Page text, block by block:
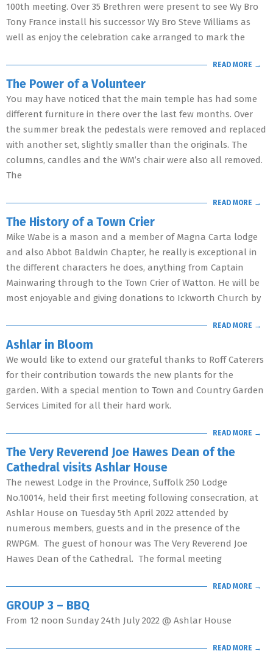
100th meeting. Over 35 Brethren were present to see Wy Bro
Tony France install his successor Wy Bro Steve Williams as
well as enjoy the celebration cake arranged to mark the
READ MORE →
The Power of a Volunteer
You may have noticed that the main temple has had some
different furniture in there over the last few months. Over
the summer break the pedestals were removed and replaced
with another set, slightly smaller than the originals. The
columns, candles and the WM’s chair were also all removed.
The
READ MORE →
The History of a Town Crier
Mike Wabe is a mason and a member of Magna Carta lodge
and also Abbot Baldwin Chapter, he really is exceptional in
the different characters he does, anything from Captain
Mainwaring through to the Town Crier of Watton. He will be
most enjoyable and giving donations to Ickworth Church by
READ MORE →
Ashlar in Bloom
We would like to extend our grateful thanks to Roff Caterers
for their contribution towards the new plants for the
garden. With a special mention to Town and Country Garden
Services Limited for all their hard work.
READ MORE →
The Very Reverend Joe Hawes Dean of the
Cathedral visits Ashlar House
The newest Lodge in the Province, Suffolk 250 Lodge
No.10014, held their first meeting following consecration, at
Ashlar House on Tuesday 5th April 2022 attended by
numerous members, guests and in the presence of the
RWPGM. The guest of honour was The Very Reverend Joe
Hawes Dean of the Cathedral. The formal meeting
READ MORE →
GROUP 3 – BBQ
From 12 noon Sunday 24th July 2022 @ Ashlar House
READ MORE →